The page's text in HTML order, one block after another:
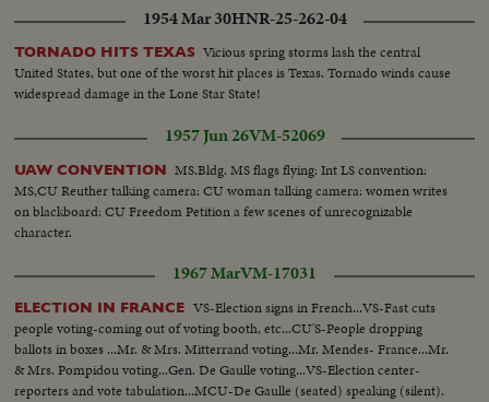
1954 Mar 30HNR-25-262-04
TORNADO HITS TEXAS Vicious spring storms lash the central
United States, but one of the worst hit places is Texas. Tornado winds cause
widespread damage in the Lone Star State!
1957 Jun 26VM-52069
UAW CONVENTION MS.Bldg. MS flags flying: Int LS convention:
MS,CU Reuther talking camera: CU woman talking camera: women writes
on blackboard: CU Freedom Petition a few scenes of unrecognizable
character.
1967 MarVM-17031
ELECTION IN FRANCE VS-Election signs in French...VS-Fast cuts
people voting-coming out of voting booth, etc...CU'S-People dropping
ballots in boxes ...Mr. & Mrs. Mitterrand voting...Mr. Mendes- France...Mr.
& Mrs. Pompidou voting...Gen. De Gaulle voting...VS-Election center-
reporters and vote tabulation...MCU-De Gaulle (seated) speaking (silent).